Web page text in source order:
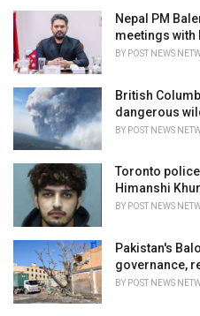
e
s
:
Nepal PM
meetings with
BY POST NEWS
British
dangerous
BY POST NEWS
Toronto
Himanshi
BY POST NEWS
Pakistan's
governance,
BY POST NEWS